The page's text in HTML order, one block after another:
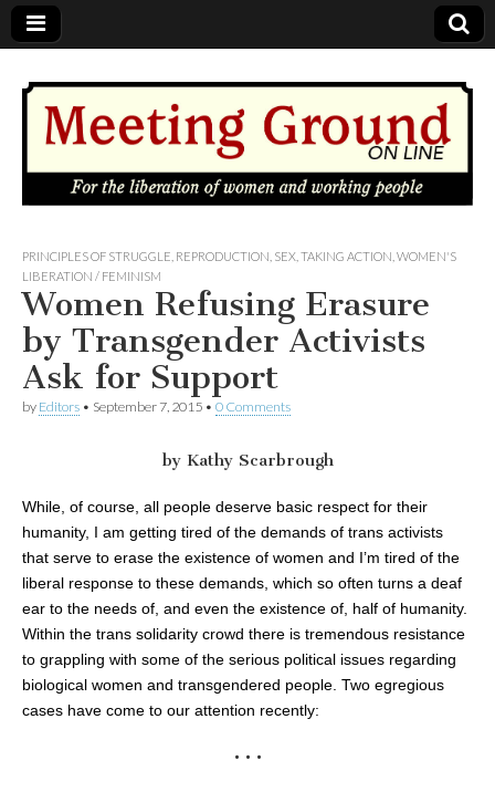
MEETING
GROUND
OnLine
PRINCIPLES OF STRUGGLE REPRODUCTION SEX TAKING ACTION WOMEN'S
LIBERATION / FEMINISM
Women Refusing Erasure
by Transgender Activists
Ask for Support
by Editors • September 7, 2015 • 0 Comments
by Kathy Scarbrough
While, of course, all people deserve basic respect for their
humanity, I am getting tired of the demands of trans activists
that serve to erase the existence of women and I’m tired of the
liberal response to these demands, which so often turns a deaf
ear to the needs of, and even the existence of, half of humanity.
Within the trans solidarity crowd there is tremendous resistance
to grappling with some of the serious political issues regarding
biological women and transgendered people. Two egregious
cases have come to our attention recently:
• • •